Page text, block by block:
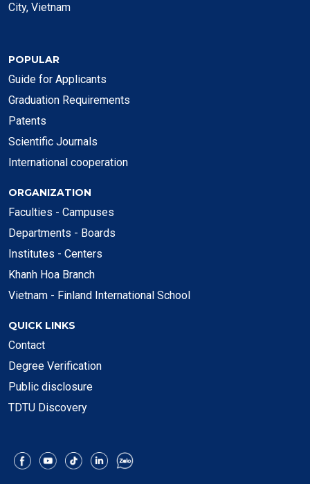
City, Vietnam
POPULAR
Guide for Applicants
Graduation Requirements
Patents
Scientific Journals
International cooperation
ORGANIZATION
Faculties - Campuses
Departments - Boards
Institutes - Centers
Khanh Hoa Branch
Vietnam - Finland International School
QUICK LINKS
Contact
Degree Verification
Public disclosure
TDTU Discovery